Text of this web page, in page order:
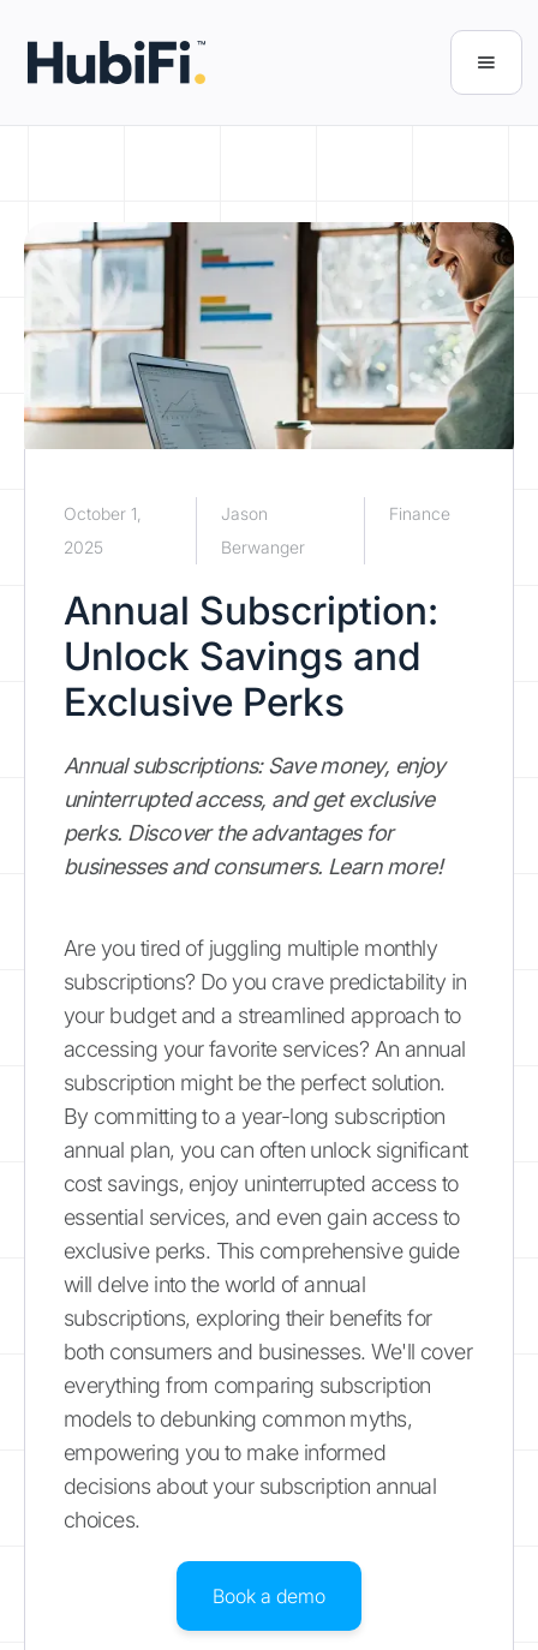
October 1,
2025
Jason
Berwanger
Finance
Annual Subscription:
Unlock Savings and
Exclusive Perks
Annual subscriptions: Save money, enjoy
uninterrupted access, and get exclusive
perks. Discover the advantages for
businesses and consumers. Learn more!
Are you tired of juggling multiple monthly
subscriptions? Do you crave predictability in
your budget and a streamlined approach to
accessing your favorite services? An annual
subscription might be the perfect solution.
By committing to a year-long subscription
annual plan, you can often unlock significant
cost savings, enjoy uninterrupted access to
essential services, and even gain access to
exclusive perks. This comprehensive guide
will delve into the world of annual
subscriptions, exploring their benefits for
both consumers and businesses. We'll cover
everything from comparing subscription
models to debunking common myths,
empowering you to make informed
decisions about your subscription annual
choices.
Book a demo